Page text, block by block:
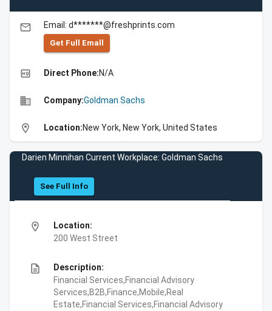
email Email: d*******@freshprints.com
Get Full Emall
high_quality Direct Phone:N/A
business Company:Goldman Sachs
location_on Location:New York, New York, United States
Darien Minnihan Current Workplace: Goldman Sachs
See Full Info
location_on
Location:
200 West Street
description
Description:
Financial Services,Financial Advisory
Services,B2B,Finance,Mobile,Real
Estate,Financial Services,Financial Advisory